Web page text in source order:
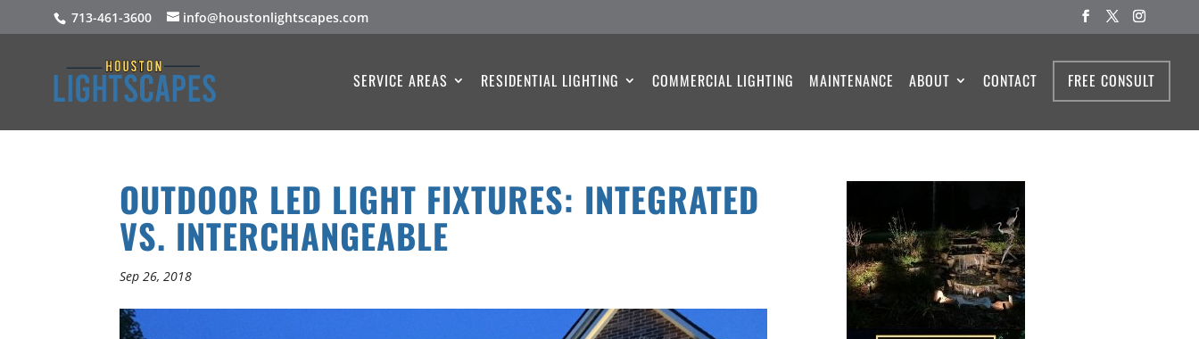
713-461-3600 info@houstonlightscapes.com
SERVICE AREAS RESIDENTIAL LIGHTING COMMERCIAL LIGHTING MAINTENANCE ABOUT CONTACT FREE CONSULT
OUTDOOR LED LIGHT FIXTURES: INTEGRATED
VS. INTERCHANGEABLE
Sep 26, 2018